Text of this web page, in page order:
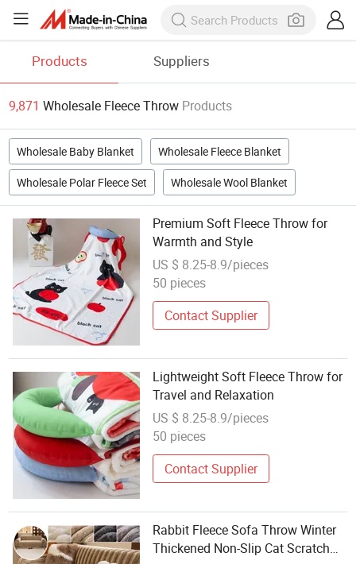
Products Suppliers
9,871 Wholesale Fleece Throw Products
Wholesale Baby Blanket Wholesale Fleece Blanket
Wholesale Polar Fleece Set Wholesale Wool Blanket
Premium Soft Fleece Throw for
Warmth and Style
US $ 8.25-8.9/pieces
50 pieces
Contact Supplier
Lightweight Soft Fleece Throw for
Travel and Relaxation
US $ 8.25-8.9/pieces
50 pieces
Contact Supplier
Rabbit Fleece Sofa Throw Winter
Thickened Non-Slip Cat Scratch